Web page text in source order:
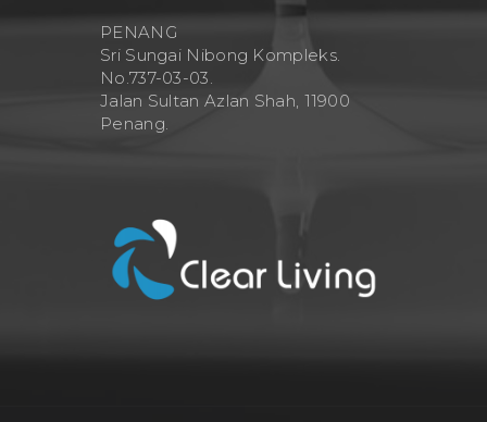
PENANG
Sri Sungai Nibong Kompleks.
No.737-03-03.
Jalan Sultan Azlan Shah, 11900
Penang.